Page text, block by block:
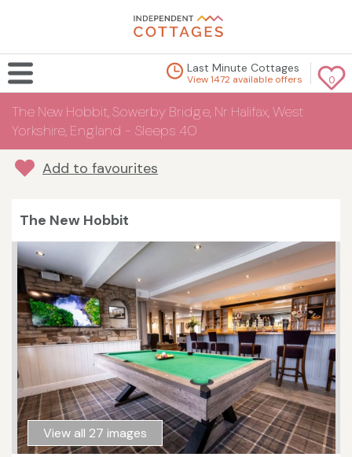
0
Last Minute Cottages
View 1472 available offers
The New Hobbit, Sowerby Bridge, Nr Halifax, West
Yorkshire, England - Sleeps 40
Add to favourites
The New Hobbit
View all 27 images